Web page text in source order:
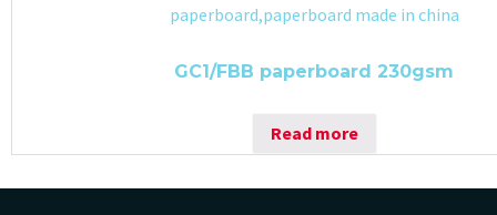
GC1/FBB paperboard 230gsm
Read more